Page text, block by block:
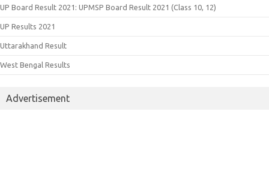
UP Board Result 2021: UPMSP Board Result 2021 (Class 10, 12)
UP Results 2021
Uttarakhand Result
West Bengal Results
Advertisement